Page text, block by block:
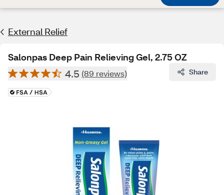
External Relief
Salonpas Deep Pain Relieving Gel, 2.75 OZ
4.5 (89 reviews) Share